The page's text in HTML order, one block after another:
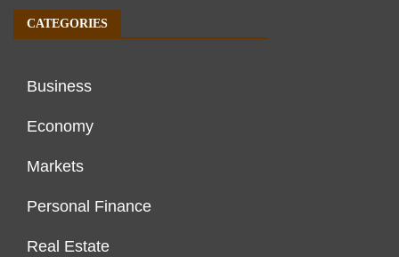
CATEGORIES
Business
Economy
Markets
Personal Finance
Real Estate